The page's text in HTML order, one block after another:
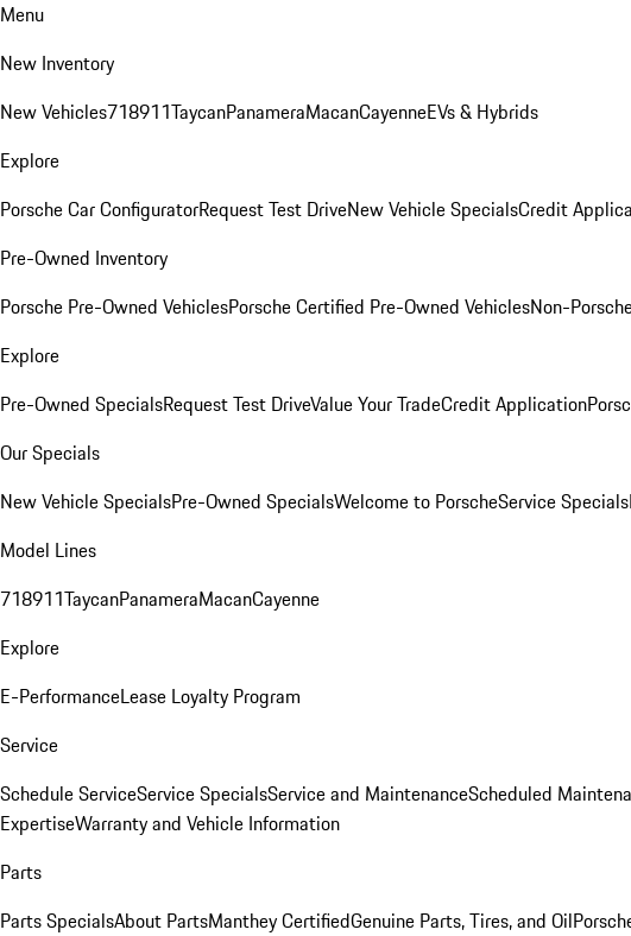
Menu
New Inventory
New Vehicles718911TaycanPanameraMacanCayenneEVs & Hybrids
Explore
Porsche Car ConfiguratorRequest Test DriveNew Vehicle SpecialsCredit
Pre-Owned Inventory
Porsche Pre-Owned VehiclesPorsche Certified Pre-Owned VehiclesNon-
Explore
Pre-Owned SpecialsRequest Test DriveValue Your TradeCredit Application
Our Specials
New Vehicle SpecialsPre-Owned SpecialsWelcome to PorscheService Specials
Model Lines
718911TaycanPanameraMacanCayenne
Explore
E-PerformanceLease Loyalty Program
Service
Schedule ServiceService SpecialsService and MaintenanceScheduled
ExpertiseWarranty and Vehicle Information
Parts
Parts SpecialsAbout PartsManthey CertifiedGenuine Parts, Tires, and Oil